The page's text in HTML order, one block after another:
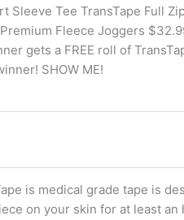
Sleeve Tee TransTape Full
Fleece Joggers
gets a FREE roll of
SHOW ME!
is medical grade tape is
on your skin for at least